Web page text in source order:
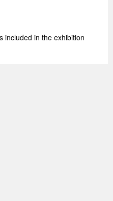
included in the exhibition